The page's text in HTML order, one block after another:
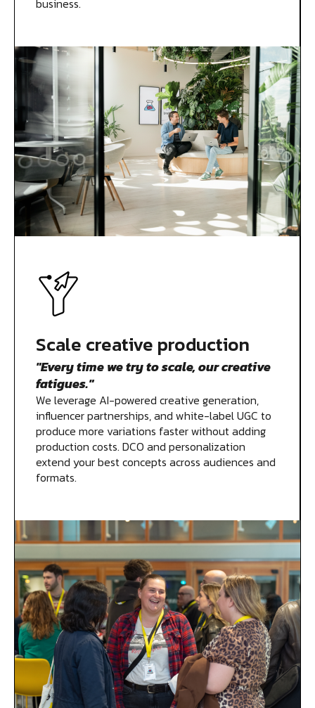
Scale creative production
"Every time we try to scale, our creative
fatigues."
We leverage AI-powered creative generation,
influencer partnerships, and white-label UGC to
produce more variations faster without adding
production costs. DCO and personalization
extend your best concepts across audiences and
formats.